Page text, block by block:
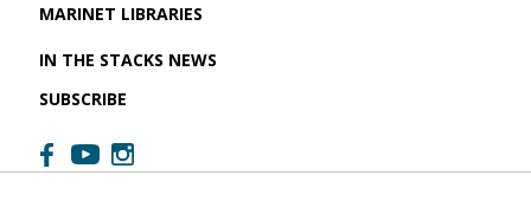
MARINET LIBRARIES
IN THE STACKS NEWS
SUBSCRIBE